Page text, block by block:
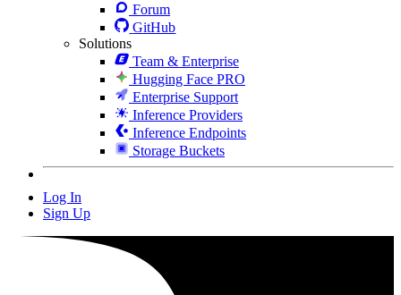
Forum
GitHub
Solutions
Team & Enterprise
Hugging Face PRO
Enterprise Support
Inference Providers
Inference Endpoints
Storage Buckets
Log In
Sign Up